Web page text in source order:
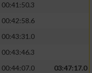
00:41:50.3
00:42:58.6
00:43:31.0
00:43:46.3
00:44:07.0
03:47:17.0